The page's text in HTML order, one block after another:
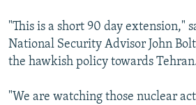
"This is a short 90 day extension,"
National Security Advisor John
the hawkish policy towards
"We are watching those nuclear